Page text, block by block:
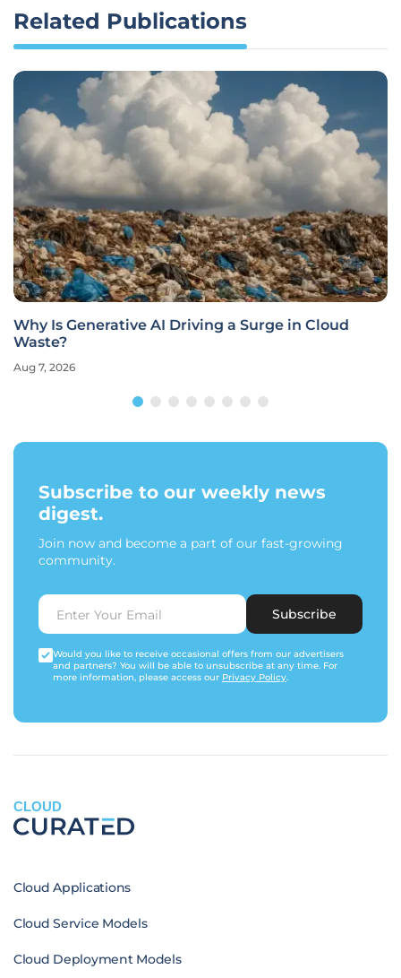
Related Publications
Why Is Generative AI Driving a Surge in Cloud
Waste?
Aug 7, 2026
Subscribe to our weekly news
digest.
Join now and become a part of our fast-growing
community.
Subscribe
Would you like to receive occasional offers from our advertisers
and partners? You will be able to unsubscribe at any time. For
more information, please access our Privacy Policy.
CLOUD
Cloud Applications
Cloud Service Models
Cloud Deployment Models